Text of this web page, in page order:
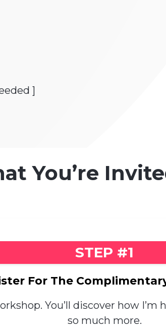
]
You’re
STEP #1
For The
You’ll discover how
so much more.